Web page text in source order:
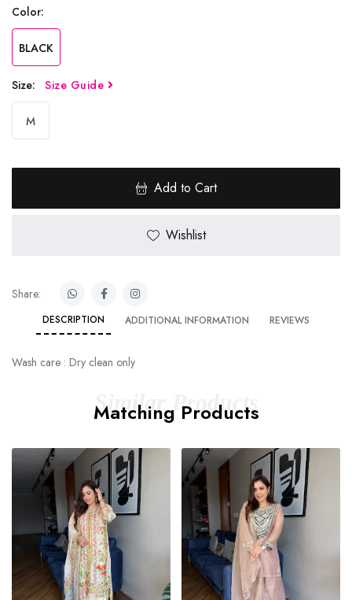
Color:
BLACK
Size: Size Guide
M
Add to Cart
Wishlist
Share:
DESCRIPTION ADDITIONAL INFORMATION REVIEWS
Wash care : Dry clean only
Similar Products
Matching Products